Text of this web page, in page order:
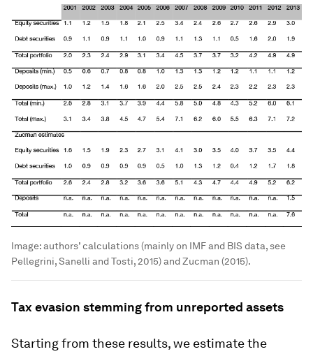
Image:authors’ calculations (mainly on IMF and BIS data, see
Pellegrini, Sanelli and Tosti, 2015) and Zucman (2015).
Tax evasion stemming from unreported assets
Starting from these results, we estimate the